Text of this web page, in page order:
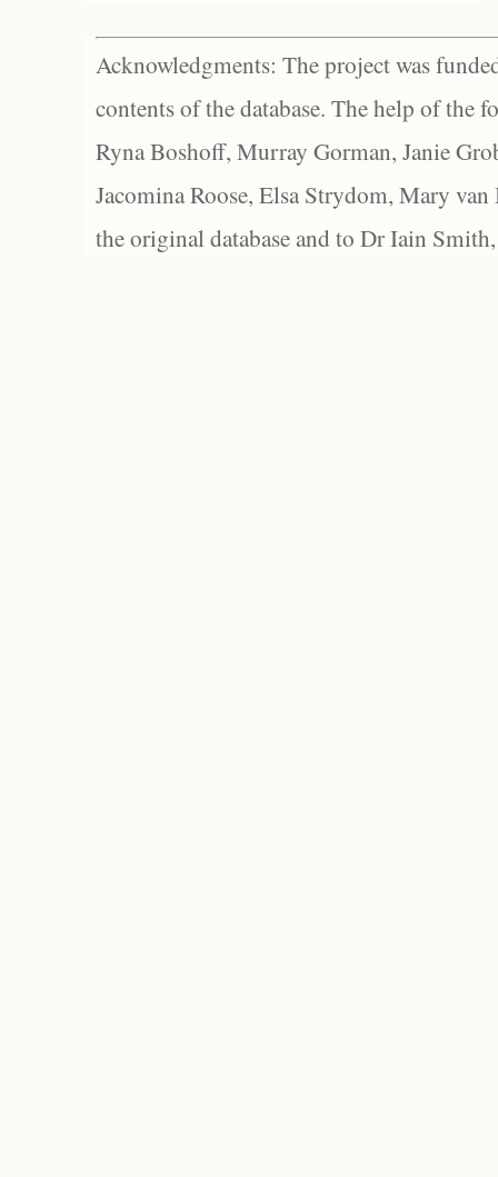
Acknowledgments: The project was
contents of the database. The help of the
Ryna Boshoff, Murray Gorman, Janie
Jacomina Roose, Elsa Strydom, Mary
the original database and to Dr Iain